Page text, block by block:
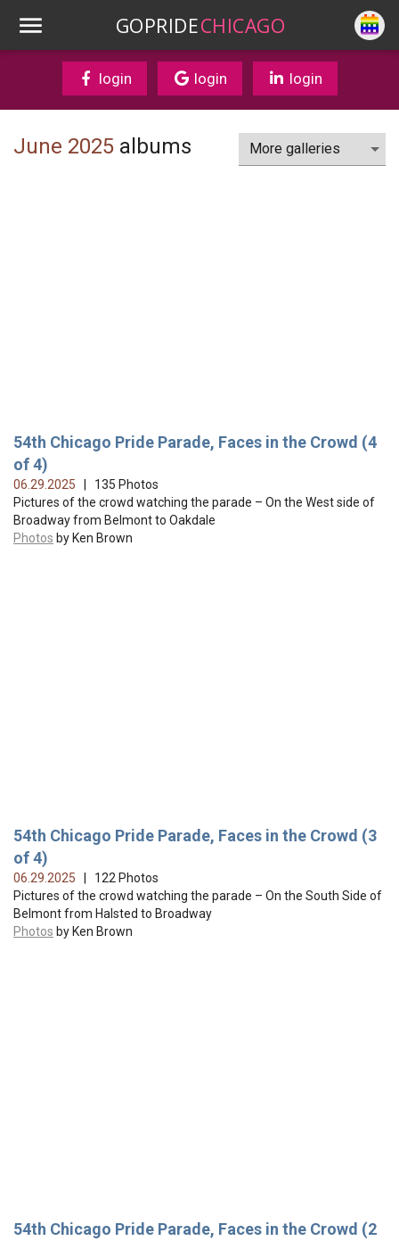
GOPRIDECHICAGO
login login login
June 2025 albums
54th Chicago Pride Parade, Faces in the Crowd (4
of 4)
06.29.2025
| 135 Photos
Pictures of the crowd watching the parade – On the West side of
Broadway from Belmont to Oakdale
Photos by Ken Brown
54th Chicago Pride Parade, Faces in the Crowd (3
of 4)
06.29.2025
| 122 Photos
Pictures of the crowd watching the parade – On the South Side of
Belmont from Halsted to Broadway
Photos by Ken Brown
54th Chicago Pride Parade, Faces in the Crowd (2